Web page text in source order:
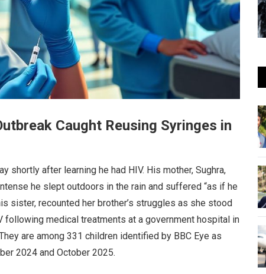
Caught Reusing Syringes in
shortly after learning he had HIV. His mother, Sughra,
he slept outdoors in the rain and suffered “as if he
sister, recounted her brother’s struggles as she stood
medical treatments at a government hospital in
are among 331 children identified by BBC Eye as
2024 and October 2025.